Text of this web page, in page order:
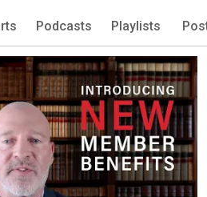
Podcasts Playlists